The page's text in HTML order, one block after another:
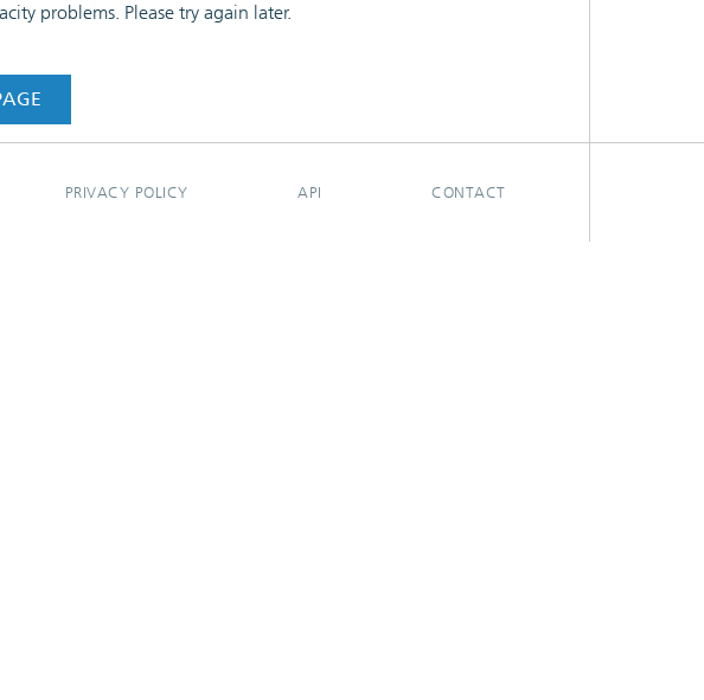
problems. Please try again later.
PRIVACY POLICY API CONTACT